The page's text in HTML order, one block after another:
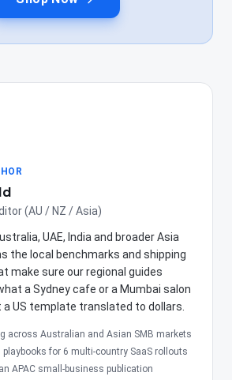
(AU / NZ / Asia)
UAE, India and broader Asia
the local benchmarks and shipping
make sure our regional guides
a Sydney cafe or a Mumbai salon
a US template translated to dollars.
across Australian and Asian SMB markets
for 6 multi-country SaaS rollouts
APAC small-business publication